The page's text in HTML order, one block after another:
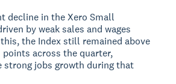
decline in the Xero Small
by weak sales and wages
the Index still remained above
points across the quarter,
strong jobs growth during that